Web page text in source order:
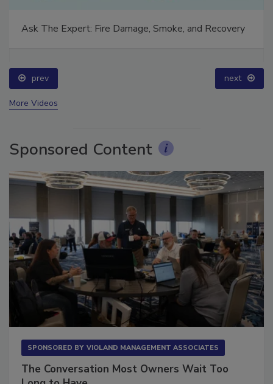
prev next
Sponsored Content